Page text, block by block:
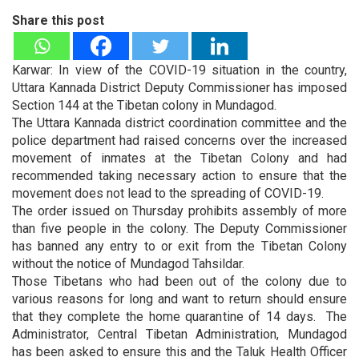
Share this post
Karwar: In view of the COVID-19 situation in the country,
Uttara Kannada District Deputy Commissioner has imposed
Section 144 at the Tibetan colony in Mundagod.
The Uttara Kannada district coordination committee and the
police department had raised concerns over the increased
movement of inmates at the Tibetan Colony and had
recommended taking necessary action to ensure that the
movement does not lead to the spreading of COVID-19.
The order issued on Thursday prohibits assembly of more
than five people in the colony. The Deputy Commissioner
has banned any entry to or exit from the Tibetan Colony
without the notice of Mundagod Tahsildar.
Those Tibetans who had been out of the colony due to
various reasons for long and want to return should ensure
that they complete the home quarantine of 14 days. The
Administrator, Central Tibetan Administration, Mundagod
has been asked to ensure this and the Taluk Health Officer